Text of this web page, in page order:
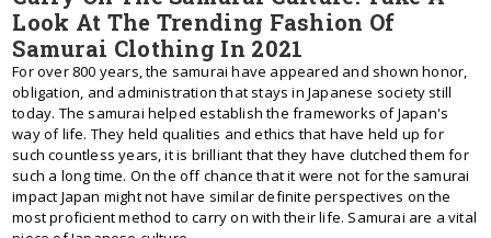
Look At The Trending Fashion Of
Samurai Clothing In 2021
For over 800 years, the samurai have appeared and shown honor,
obligation, and administration that stays in Japanese society still
today. The samurai helped establish the frameworks of Japan's
way of life. They held qualities and ethics that have held up for
such countless years, it is brilliant that they have clutched them for
such a long time. On the off chance that it were not for the samurai
impact Japan might not have similar definite perspectives on the
most proficient method to carry on with their life. Samurai are a vital